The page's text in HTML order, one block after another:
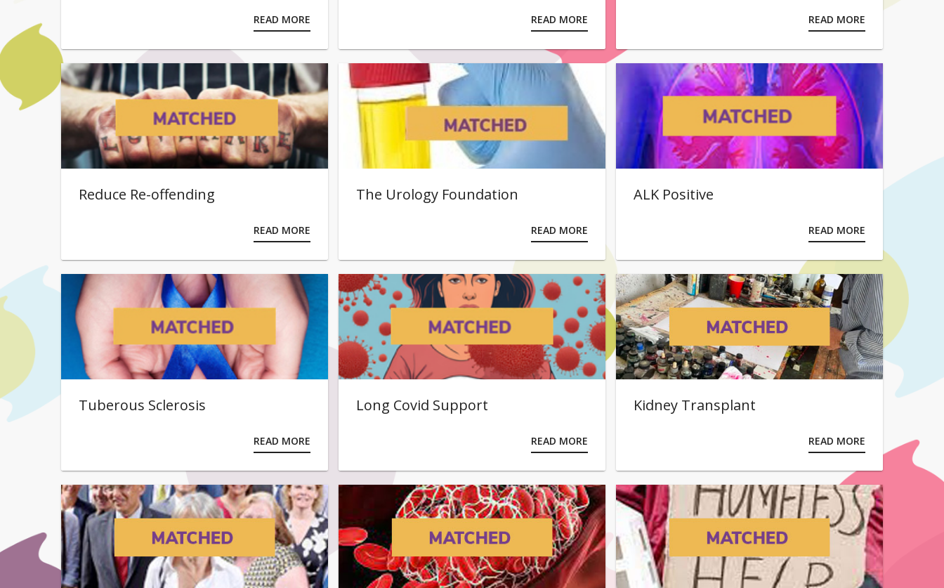
READ MORE READ MORE READ MORE
Reduce Re-offending
READ MORE
The Urology Foundation
READ MORE
ALK Positive
READ MORE
Tuberous Sclerosis
READ MORE
Long Covid Support
READ MORE
Kidney Transplant
READ MORE